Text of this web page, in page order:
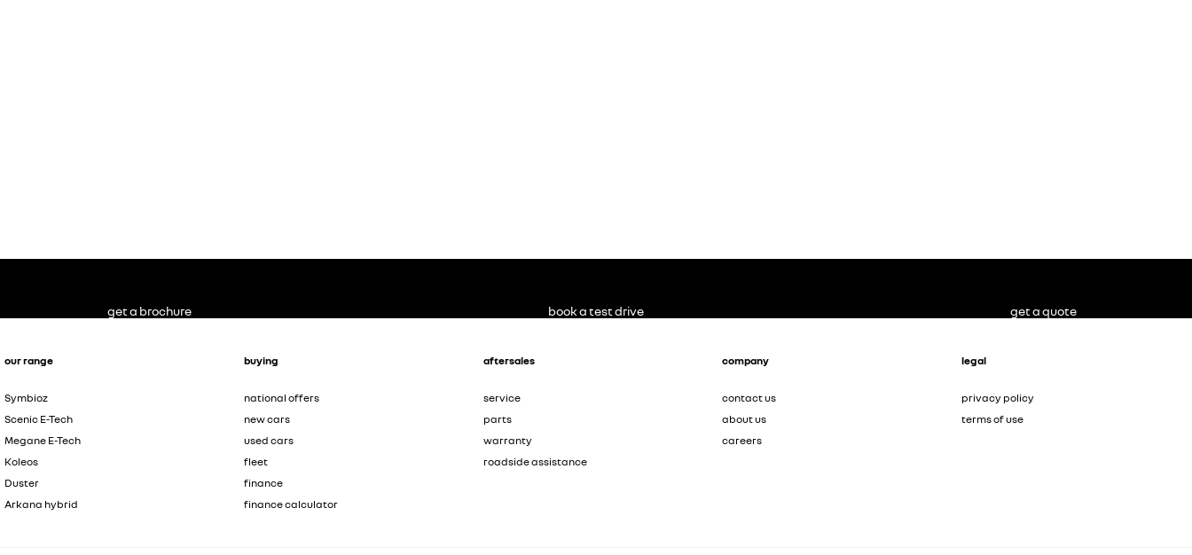
our range
Symbioz
Scenic E-Tech
Megane E-Tech
Koleos
Duster
Arkana hybrid
buying
national offers
new cars
used cars
fleet
finance
finance calculator
aftersales
service
parts
warranty
roadside assistance
company
contact us
about us
careers
legal
privacy policy
terms of use
get a brochure book a test drive get a quote